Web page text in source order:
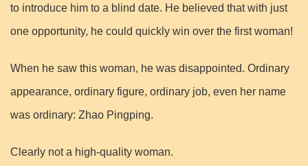
to introduce him to a blind date. He believed that with just
one opportunity, he could quickly win over the first woman!
When he saw this woman, he was disappointed. Ordinary
appearance, ordinary figure, ordinary job, even her name
was ordinary: Zhao Pingping.
Clearly not a high-quality woman.